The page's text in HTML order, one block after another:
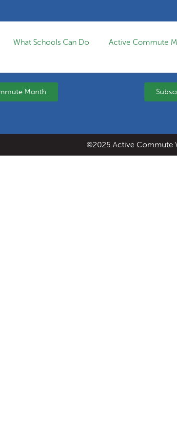
What Schools Can Do Active Commute
Month
©2025 Active Commute